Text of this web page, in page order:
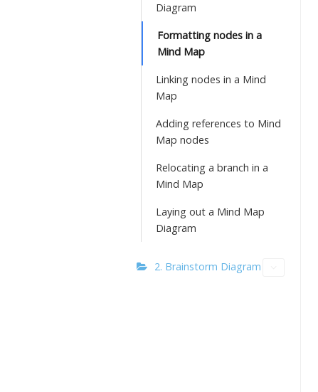
Diagram
Formatting nodes in a
Mind Map
Linking nodes in a Mind
Map
Adding references to Mind
Map nodes
Relocating a branch in a
Mind Map
Laying out a Mind Map
Diagram
2. Brainstorm Diagram